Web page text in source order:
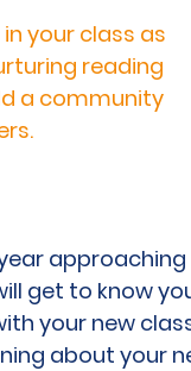
your class as
reading
a community
get to know
your new
about your